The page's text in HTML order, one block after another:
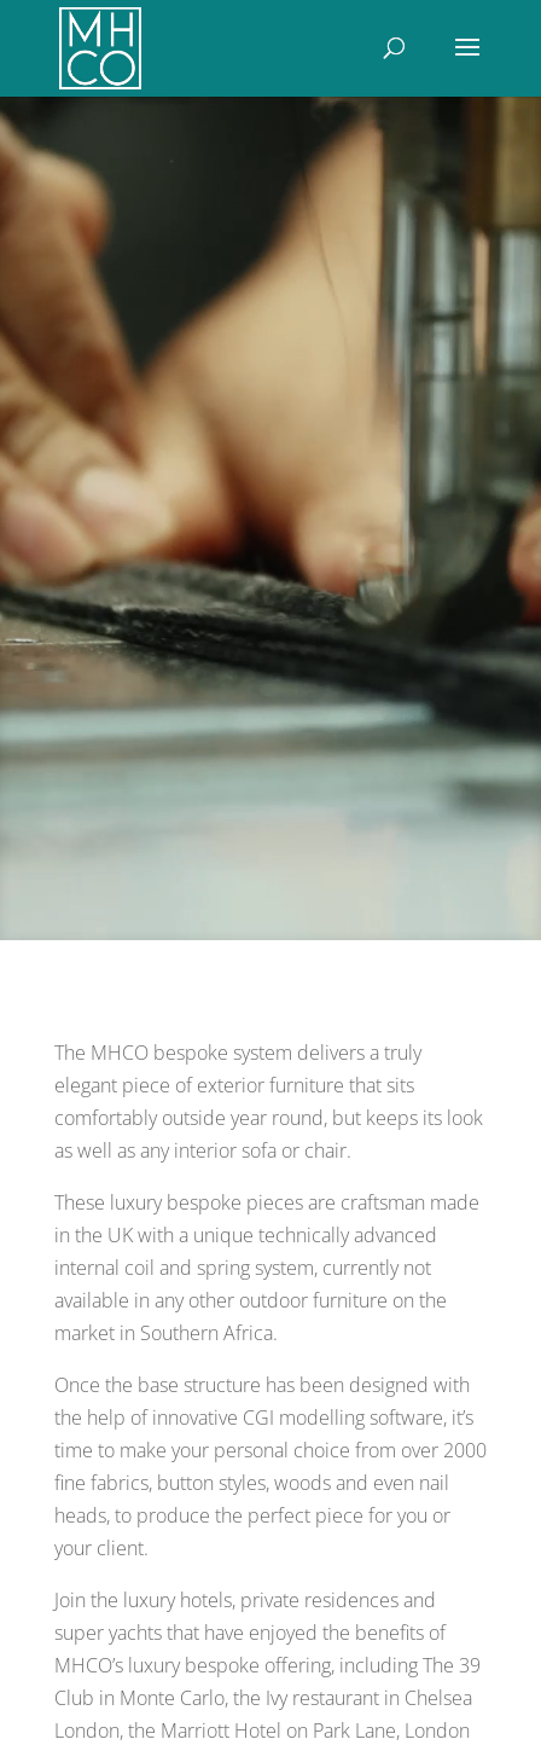
Video
The MHCO bespoke system delivers a truly
elegant piece of exterior furniture that sits
comfortably outside year round, but keeps its look
as well as any interior sofa or chair.
These luxury bespoke pieces are craftsman made
in the UK with a unique technically advanced
internal coil and spring system, currently not
available in any other outdoor furniture on the
market in Southern Africa.
Once the base structure has been designed with
the help of innovative CGI modelling software, it’s
time to make your personal choice from over 2000
fine fabrics, button styles, woods and even nail
heads, to produce the perfect piece for you or
your client.
Join the luxury hotels, private residences and
super yachts that have enjoyed the benefits of
MHCO’s luxury bespoke offering, including The 39
Club in Monte Carlo, the Ivy restaurant in Chelsea
London, the Marriott Hotel on Park Lane, London